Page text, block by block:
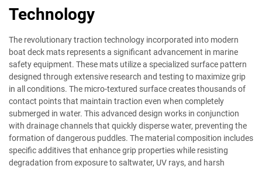
Technology
The revolutionary traction technology incorporated into modern
boat deck mats represents a significant advancement in marine
safety equipment. These mats utilize a specialized surface pattern
designed through extensive research and testing to maximize grip
in all conditions. The micro-textured surface creates thousands of
contact points that maintain traction even when completely
submerged in water. This advanced design works in conjunction
with drainage channels that quickly disperse water, preventing the
formation of dangerous puddles. The material composition includes
specific additives that enhance grip properties while resisting
degradation from exposure to saltwater, UV rays, and harsh